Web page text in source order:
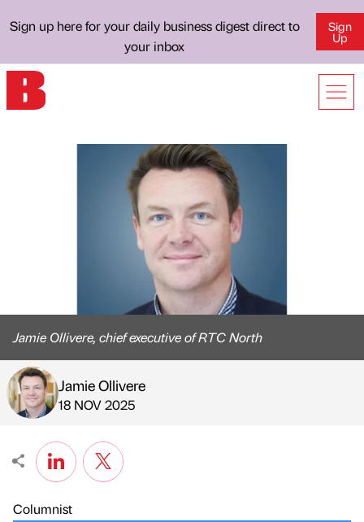
Sign up here for your daily business digest direct to
your inbox
Sign
Up
Jamie Ollivere, chief executive of RTC North
Published by
Jamie Ollivere
on
18 NOV 2025
Columnist